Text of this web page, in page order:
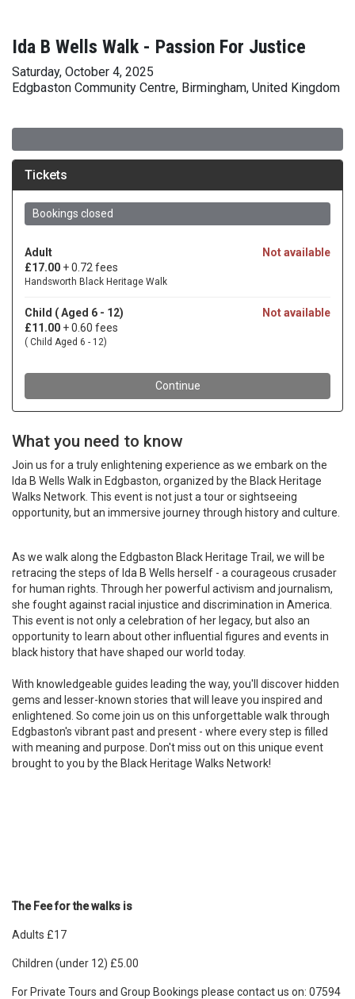
Ida B Wells Walk - Passion For Justice
Saturday, October 4, 2025
Edgbaston Community Centre, Birmingham, United Kingdom
What you need to know
Join us for a truly enlightening experience as we embark on the
Ida B Wells Walk in Edgbaston, organized by the Black Heritage
Walks Network. This event is not just a tour or sightseeing
opportunity, but an immersive journey through history and culture.
As we walk along the Edgbaston Black Heritage Trail, we will be
retracing the steps of Ida B Wells herself - a courageous crusader
for human rights. Through her powerful activism and journalism,
she fought against racial injustice and discrimination in America.
This event is not only a celebration of her legacy, but also an
opportunity to learn about other influential figures and events in
black history that have shaped our world today.
With knowledgeable guides leading the way, you'll discover hidden
gems and lesser-known stories that will leave you inspired and
enlightened. So come join us on this unforgettable walk through
Edgbaston's vibrant past and present - where every step is filled
with meaning and purpose. Don't miss out on this unique event
brought to you by the Black Heritage Walks Network!
The Fee for the walks is
Adults £17
Children (under 12) £5.00
For Private Tours and Group Bookings please contact us on: 07594